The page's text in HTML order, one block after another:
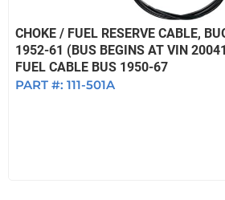
CHOKE / FUEL RESERVE CABLE,
1952-61 (BUS BEGINS AT VIN
FUEL CABLE BUS 1950-67
PART #: 111-501A